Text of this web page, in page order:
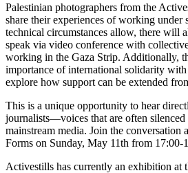
Palestinian photographers from the
share their experiences of working under
technical circumstances allow, there will
speak via video conference with
working in the Gaza Strip. Additionally,
importance of international solidarity
explore how support can be extended
This is a unique opportunity to hear
journalists—voices that are often
mainstream media. Join the conversation
Forms on Sunday, May 11th from 17:00-
Activestills has currently an exhibition at